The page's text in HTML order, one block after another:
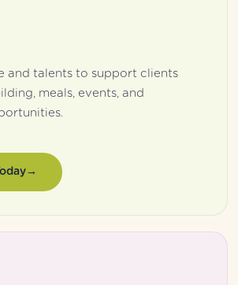
and talents to support clients
meals, events, and